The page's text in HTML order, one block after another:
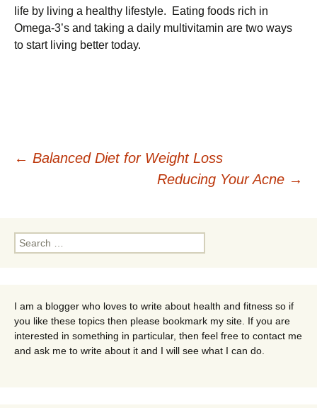
life by living a healthy lifestyle. Eating foods rich in
Omega-3’s and taking a daily multivitamin are two ways
to start living better today.
Post
← Balanced Diet for Weight Loss
Reducing Your Acne →
Search
for:
I am a blogger who loves to write about health and fitness so if
you like these topics then please bookmark my site. If you are
interested in something in particular, then feel free to contact me
and ask me to write about it and I will see what I can do.